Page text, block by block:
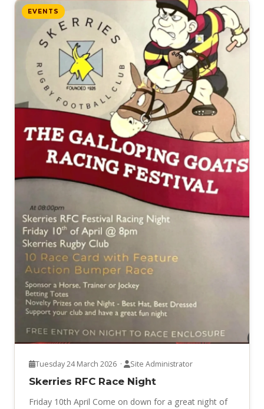
EVENTS
Tuesday 24 March 2026 · Site Administrator
Skerries RFC Race Night
Friday 10th April Come on down for a great night of